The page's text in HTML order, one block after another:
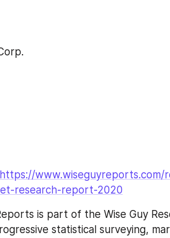
https://
research-report-2020
is part of the Wise Guy
statistical surveying,